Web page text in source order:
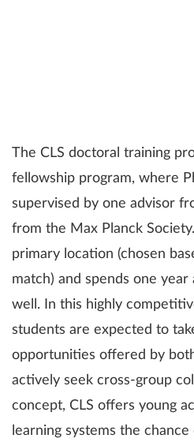
The CLS doctoral training
fellowship program, where
supervised by one advisor
from the Max Planck
primary location (chosen
match) and spends one
well. In this highly
students are expected to
opportunities offered by
actively seek cross-group
concept, CLS offers young
learning systems the